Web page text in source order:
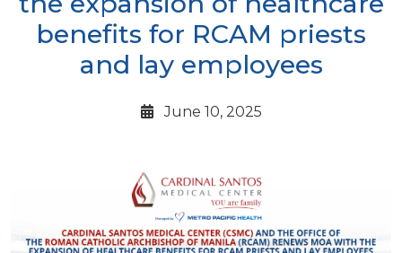
benefits for RCAM priests
and lay employees
June 10, 2025